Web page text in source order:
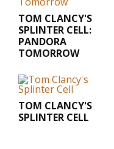
TOM CLANCY'S
SPLINTER CELL:
PANDORA
TOMORROW
TOM CLANCY'S
SPLINTER CELL